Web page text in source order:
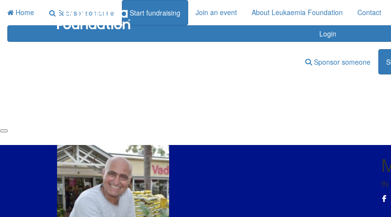
Home Sponsor someone Start fundraising Join an event About Leukaemia Foundation Contact
Login
Sponsor someone
By